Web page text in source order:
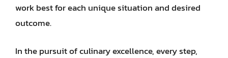
work best for each unique situation and desired
outcome.
In the pursuit of culinary excellence, every step,